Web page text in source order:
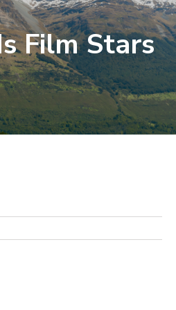
Film Stars
Your
Email*
Your
Question